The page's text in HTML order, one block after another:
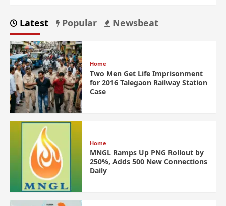
Latest Popular Newsbeat
Home
Two Men Get Life Imprisonment
for 2016 Talegaon Railway Station
Case
Home
MNGL Ramps Up PNG Rollout by
250%, Adds 500 New Connections
Daily